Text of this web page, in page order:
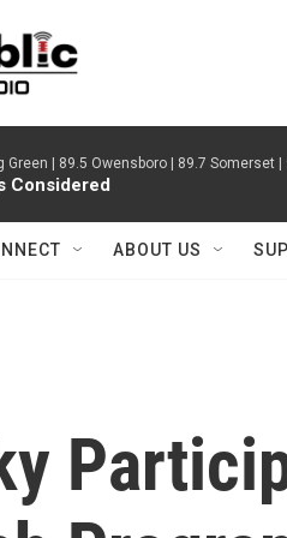
Green | 89.5 Owensboro | 89.7 Somerset
Considered
ABOUT US